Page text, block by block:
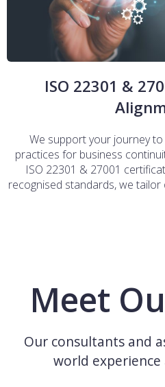
ISO 22301 &
We support your journey
practices for business
ISO 22301 & 27001
recognised standards, we
Meet
Our consultants and
world